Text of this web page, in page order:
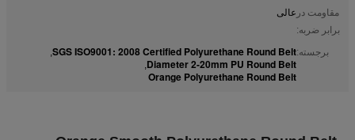
مقاومت در
برابر ضربه:
عالی
برجسته:SGS ISO9001: 2008 Certified Polyurethane Round Belt
,
Diameter 2-20mm PU Round Belt
,
Orange Polyurethane Round Belt